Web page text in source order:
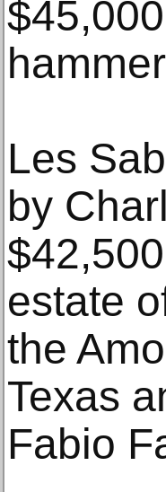
Les
by
estate
the
Texas
Fabio